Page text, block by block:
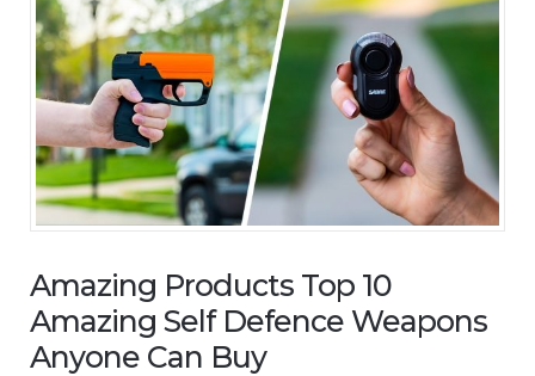
Amazing Products Top 10
Amazing Self Defence Weapons
Anyone Can Buy